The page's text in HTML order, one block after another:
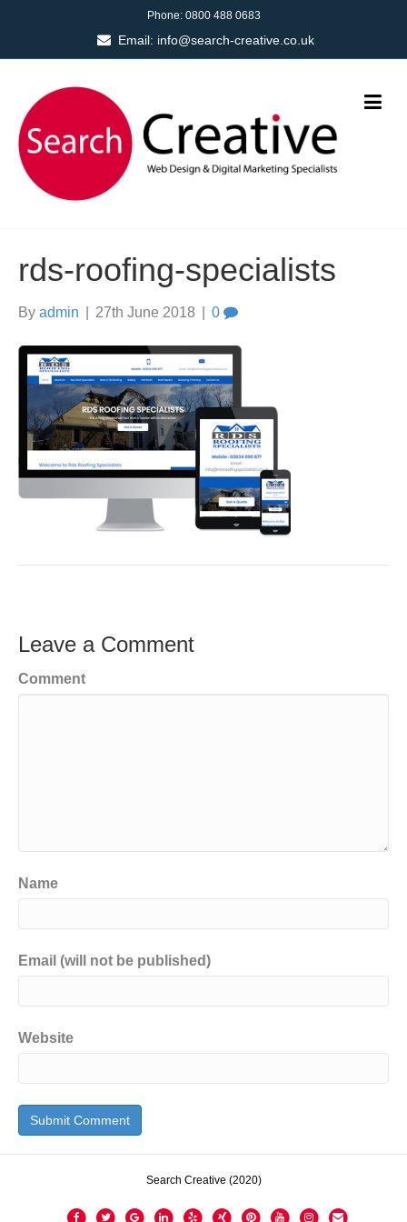
Phone: 0800 488 0683
Email: info@search-creative.co.uk
rds-roofing-specialists
By admin 27th June 2018 0
Leave a Comment
Comment
Name
Email (will not be published)
Website
Search Creative (2020)